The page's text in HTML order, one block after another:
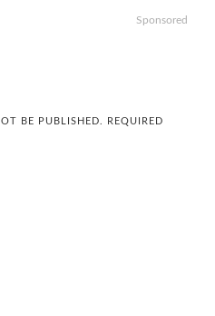
Sponsored
BE PUBLISHED.
REQUIRED